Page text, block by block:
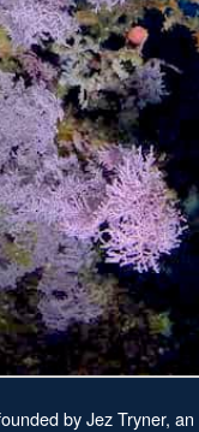
by Jez Tryner,